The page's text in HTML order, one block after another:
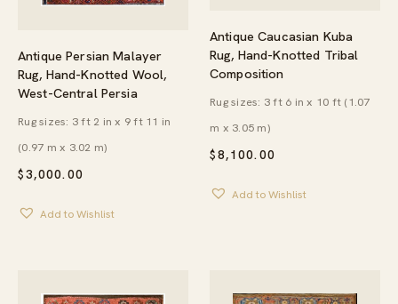
Antique Persian Malayer
Rug, Hand-Knotted Wool,
West-Central Persia
$3,000.00
Rug sizes: 3 ft 2 in x 9 ft 11 in
(0.97 m x 3.02 m)
Add to Wishlist
Antique Caucasian Kuba
Rug, Hand-Knotted Tribal
Composition
$8,100.00
Rug sizes: 3 ft 6 in x 10 ft (1.07
m x 3.05 m)
Add to Wishlist